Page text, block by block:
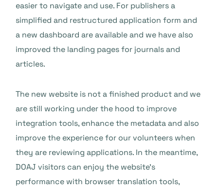
easier to navigate and use. For publishers a
simplified and restructured application form and
a new dashboard are available and we have also
improved the landing pages for journals and
articles.
The new website is not a finished product and we
are still working under the hood to improve
integration tools, enhance the metadata and also
improve the experience for our volunteers when
they are reviewing applications. In the meantime,
DOAJ visitors can enjoy the website’s
performance with browser translation tools,